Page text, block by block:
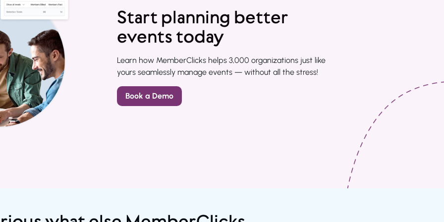
Start planning better
events today
Learn how MemberClicks helps 3,000 organizations just like
yours seamlessly manage events — without all the stress!
Book a Demo